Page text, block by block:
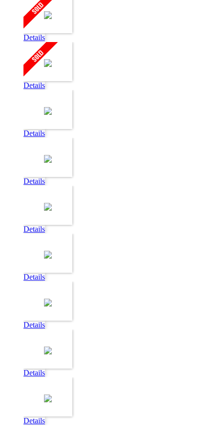
Details
Details
Details
Details
Details
Details
Details
Details
Details